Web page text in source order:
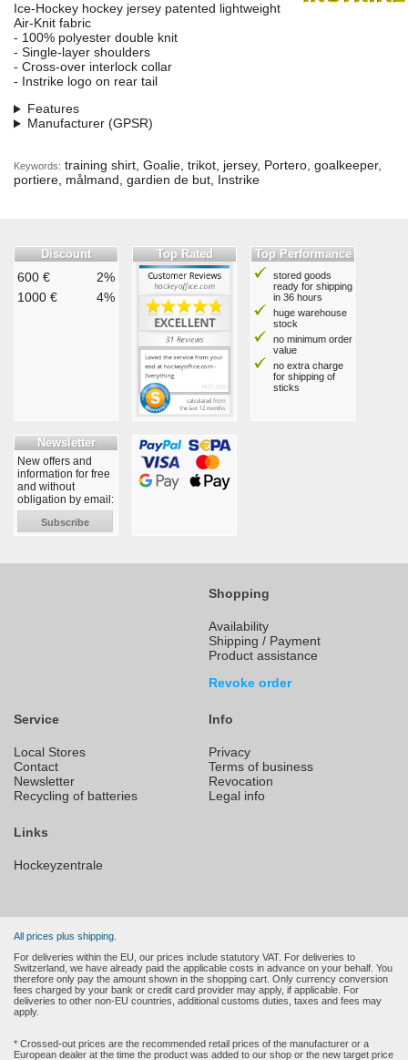
Ice-Hockey hockey jersey patented lightweight
Air-Knit fabric
- 100% polyester double knit
- Single-layer shoulders
- Cross-over interlock collar
- Instrike logo on rear tail
Features
Manufacturer (GPSR)
Keywords: training shirt, Goalie, trikot, jersey, Portero, goalkeeper,
portiere, målmand, gardien de but, Instrike
Discount
600 €
2%
1000 €
4%
Top Rated Top Performance
stored goods
ready for shipping
in 36 hours
huge warehouse
stock
no minimum order
value
no extra charge
for shipping of
sticks
Newsletter
New offers and
information for free
and without
obligation by email:
Subscribe
Shopping
Availability
Shipping / Payment
Product assistance
Revoke order
Service
Local Stores
Contact
Newsletter
Recycling of batteries
Info
Privacy
Terms of business
Revocation
Legal info
Links
Hockeyzentrale
All prices plus shipping.
For deliveries within the EU, our prices include statutory VAT. For deliveries to
Switzerland, we have already paid the applicable costs in advance on your behalf. You
therefore only pay the amount shown in the shopping cart. Only currency conversion
fees charged by your bank or credit card provider may apply, if applicable. For
deliveries to other non-EU countries, additional customs duties, taxes and fees may
apply.
* Crossed-out prices are the recommended retail prices of the manufacturer or a
European dealer at the time the product was added to our shop or the new target price